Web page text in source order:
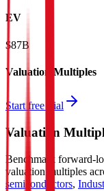
EV
$87B
Valuation Multiples
Start free trial
Valuation
Benchmark forward-
valuation multiples
semiconductors,